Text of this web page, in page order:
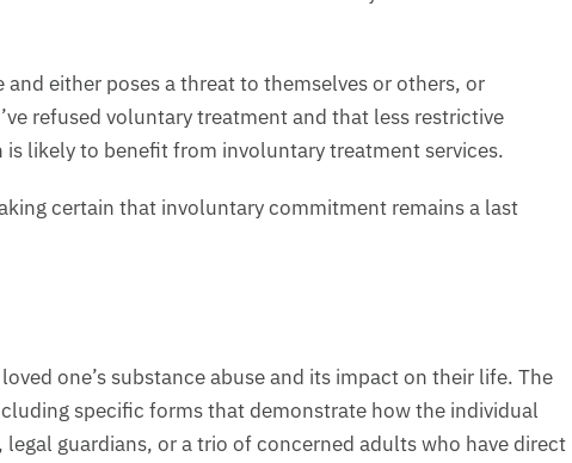
either poses a threat to themselves or others, or
refused voluntary treatment and that less restrictive
likely to benefit from involuntary treatment services.
certain that involuntary commitment remains a last
one’s substance abuse and its impact on their life. The
specific forms that demonstrate how the individual
guardians, or a trio of concerned adults who have direct